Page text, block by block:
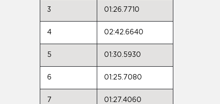
3 01:26.7710
4 02:42.6640
5 01:30.5930
6 01:25.7080
7 01:27.4060